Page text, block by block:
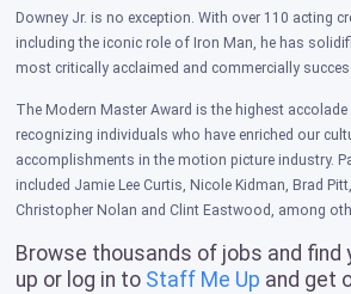
Downey Jr. is no exception. With over 110 acting
including the iconic role of Iron Man, he has
most critically acclaimed and commercially
The Modern Master Award is the highest accolade
recognizing individuals who have enriched our
accomplishments in the motion picture industry.
included Jamie Lee Curtis, Nicole Kidman, Brad
Christopher Nolan and Clint Eastwood, among
Browse thousands of jobs and find
up or log in to Staff Me Up and get